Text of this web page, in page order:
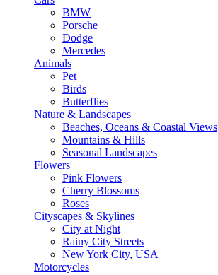
BMW
Porsche
Dodge
Mercedes
Animals
Pet
Birds
Butterflies
Nature & Landscapes
Beaches, Oceans & Coastal Views
Mountains & Hills
Seasonal Landscapes
Flowers
Pink Flowers
Cherry Blossoms
Roses
Cityscapes & Skylines
City at Night
Rainy City Streets
New York City, USA
Motorcycles